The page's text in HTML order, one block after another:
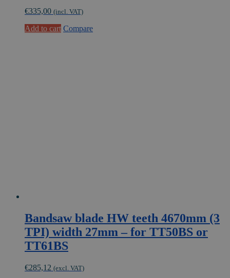
€335,00 (incl. VAT)
Add to cart Compare
Bandsaw blade HW teeth 4670mm (3
TPI) width 27mm – for TT50BS or
TT61BS
€285,12 (excl. VAT)